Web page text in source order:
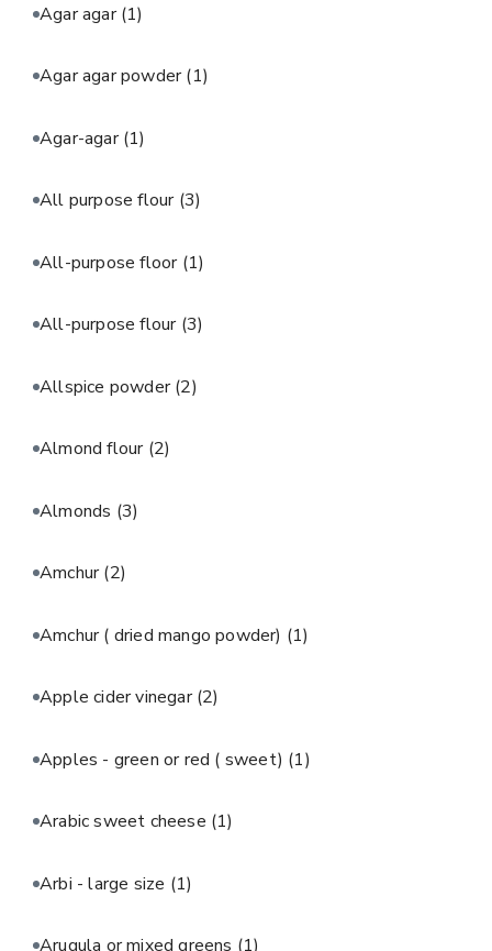
Agar agar(1)
Agar agar powder(1)
Agar-agar(1)
All purpose flour (3)
All-purpose floor (1)
All-purpose flour (3)
Allspice powder(2)
Almond flour (2)
Almonds (3)
Amchur(2)
Amchur ( dried mango powder) (1)
Apple cider vinegar(2)
Apples - green or red ( sweet) (1)
Arabic sweet cheese (1)
Arbi - large size (1)
Arugula or mixed greens (1)